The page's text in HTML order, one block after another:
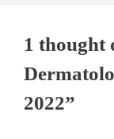
1 thought
2022”